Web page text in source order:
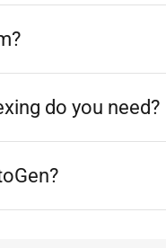
do you need?